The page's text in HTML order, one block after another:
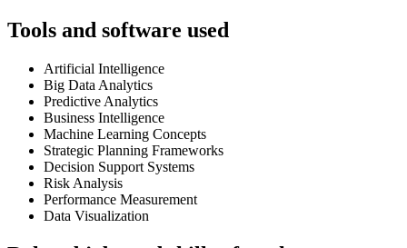
Tools and software used
Artificial Intelligence
Big Data Analytics
Predictive Analytics
Business Intelligence
Machine Learning Concepts
Strategic Planning Frameworks
Decision Support Systems
Risk Analysis
Performance Measurement
Data Visualization